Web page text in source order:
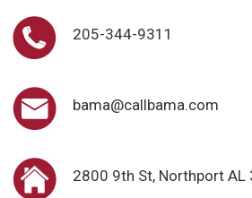
205-344-9311
bama@callbama.com
2800 9th St, Northport AL